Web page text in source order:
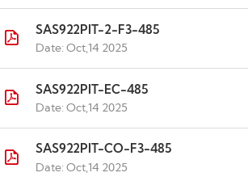
SAS922PIT-2-F3-485
Date: Oct,14 2025
SAS922PIT-EC-485
Date: Oct,14 2025
SAS922PIT-CO-F3-485
Date: Oct,14 2025